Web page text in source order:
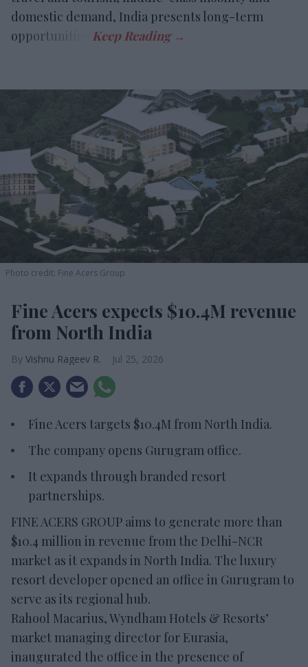
domestic demand, India presents long-term
opportunities.
Photo credit: Fine Acers Group
Fine Acers expects $10.4M revenue
from North India
Vishnu Rageev R. Jul 25, 2026
Fine Acers targets $10.4M from North India.
The company opens Gurugram office.
It expands through branded resort
partnerships.
FINE ACERS GROUP aims to generate more than
$10.4 million in revenue from the Delhi-NCR
market as it expands in North India. The luxury
resort developer opened an office in Gurugram to
serve as its regional hub.
Rahool Macarius, Wyndham Hotels & Resorts’
market managing director for Eurasia,
inaugurated the office in the presence of